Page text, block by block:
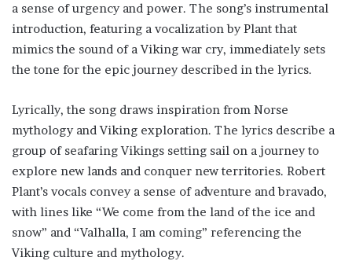
a sense of urgency and power. The song’s instrumental
introduction, featuring a vocalization by Plant that
mimics the sound of a Viking war cry, immediately sets
the tone for the epic journey described in the lyrics.
Lyrically, the song draws inspiration from Norse
mythology and Viking exploration. The lyrics describe a
group of seafaring Vikings setting sail on a journey to
explore new lands and conquer new territories. Robert
Plant’s vocals convey a sense of adventure and bravado,
with lines like “We come from the land of the ice and
snow” and “Valhalla, I am coming” referencing the
Viking culture and mythology.